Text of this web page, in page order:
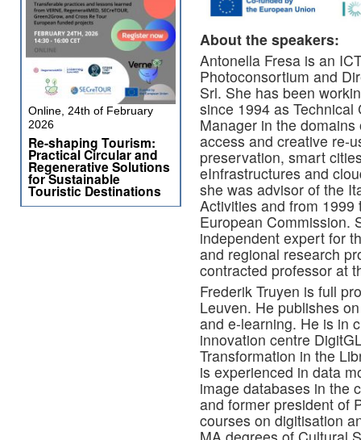
About the speakers:
Antonella Fresa is an
Photoconsortium and
Srl. She has been
since 1994 as
Manager in the
access and creative re-
preservation, smart
eInfrastructures and
she was advisor of the
Activities and from
European Commission.
independent expert for
and regional research
contracted professor at
Frederik Truyen is full
Leuven. He publishes
and e-learning. He is in
innovation centre
Transformation in the
is experienced in data
image databases in the
and former president of
courses on digitisation
Online, 24th of February
2026
Re-shaping Tourism:
Practical Circular and
Regenerative Solutions
for Sustainable
Touristic Destinations